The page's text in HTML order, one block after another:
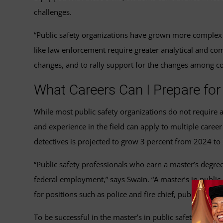
challenges.
“Public safety organizations have grown more
like law enforcement require greater analytical and
changes, and to rally support for the changes among
What Careers Can I Prepare
While most public safety organizations do not require
and experience in the field can apply to multiple
detectives is projected to grow 3 percent from 2024
“Public safety professionals who earn a master’s
federal employment,” says Swain. “A master’s in
for positions such as police and fire chief, public safety
To be successful in the master’s in public safety